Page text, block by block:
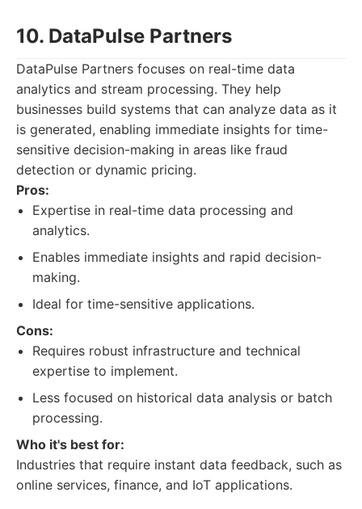
10. DataPulse Partners
DataPulse Partners focuses on real-time data
analytics and stream processing. They help
businesses build systems that can analyze data as it
is generated, enabling immediate insights for time-
sensitive decision-making in areas like fraud
detection or dynamic pricing.
Pros:
Expertise in real-time data processing and
analytics.
Enables immediate insights and rapid decision-
making.
Ideal for time-sensitive applications.
Cons:
Requires robust infrastructure and technical
expertise to implement.
Less focused on historical data analysis or batch
processing.
Who it's best for:
Industries that require instant data feedback, such as
online services, finance, and IoT applications.